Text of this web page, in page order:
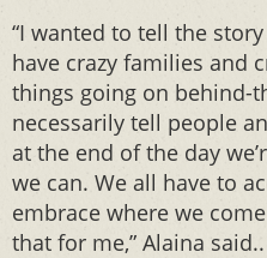
“I wanted to tell the
have crazy families and
things going on behind-
necessarily tell people
at the end of the day
we can. We all have to
embrace where we come
that for me,” Alaina said..